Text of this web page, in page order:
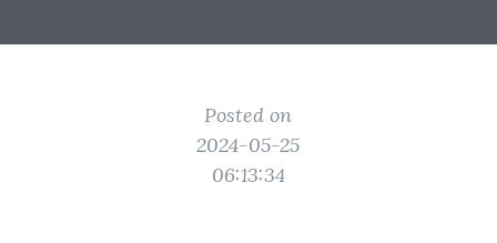
Posted on
2024-05-25
06:13:34